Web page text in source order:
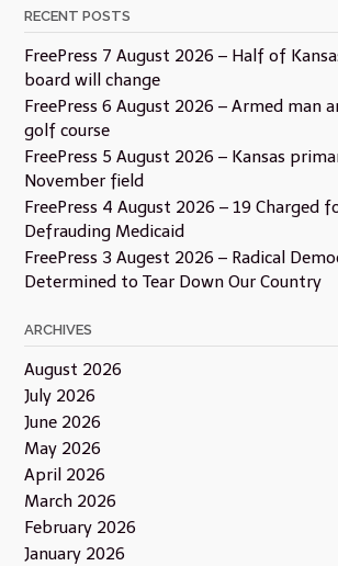
RECENT POSTS
FreePress 7 August 2026 – Half of
board will change
FreePress 6 August 2026 – Armed man
golf course
FreePress 5 August 2026 – Kansas
November field
FreePress 4 August 2026 – 19 Charged
Defrauding Medicaid
FreePress 3 Augest 2026 – Radical
Determined to Tear Down Our Country
ARCHIVES
August 2026
July 2026
June 2026
May 2026
April 2026
March 2026
February 2026
January 2026